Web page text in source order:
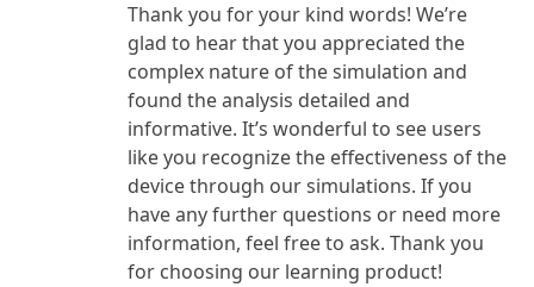
Thank you for your kind words! We’re
glad to hear that you appreciated the
complex nature of the simulation and
found the analysis detailed and
informative. It’s wonderful to see users
like you recognize the effectiveness of the
device through our simulations. If you
have any further questions or need more
information, feel free to ask. Thank you
for choosing our learning product!